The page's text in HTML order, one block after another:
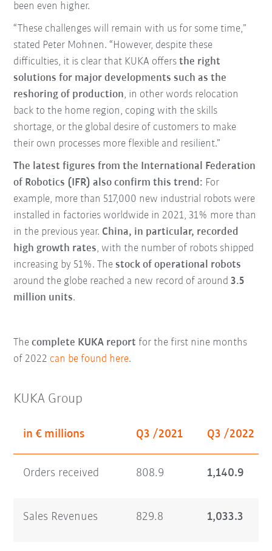
been even higher.
“These challenges will remain with us for some time,”
stated Peter Mohnen. “However, despite these
difficulties, it is clear that KUKA offersthe right
solutions for major developments such as the
reshoring of production, in other words relocation
back to the home region, coping with the skills
shortage, or the global desire of customers to make
their own processes more flexible and resilient.”
The latest figures from the International Federation
of Robotics (IFR) also confirm this trend: For
example, more than 517,000 new industrial robots were
installed in factories worldwide in 2021, 31% more than
in the previous year. China, in particular, recorded
high growth rates, with the number of robots shipped
increasing by 51%. Thestock of operational robots
around the globe reached a new record of around3.5
million units.
Thecomplete KUKA report for the first nine months
of 2022 can be found here.
KUKA Group
in € millions Q3 /2021 Q3 /2022
Orders received 808.9 1,140.9
Sales Revenues 829.8 1,033.3